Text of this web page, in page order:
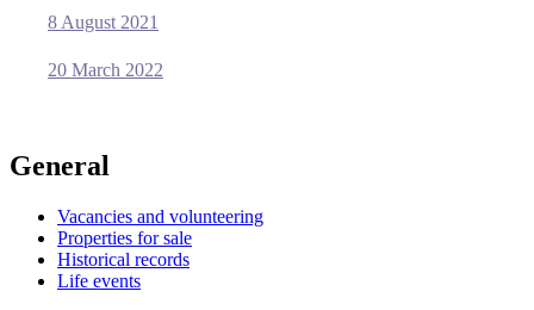
8 August 2021
20 March 2022
General
Vacancies and volunteering
Properties for sale
Historical records
Life events